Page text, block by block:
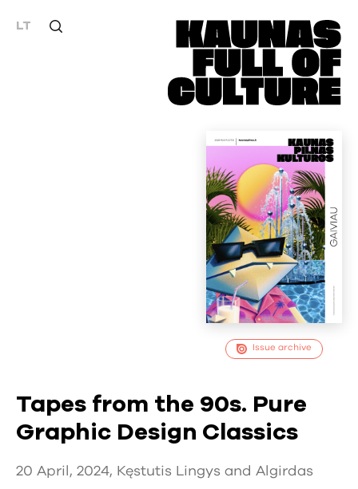
LT
Issue archive
Tapes from the 90s. Pure
Graphic Design Classics
20 April, 2024, Kęstutis Lingys and Algirdas